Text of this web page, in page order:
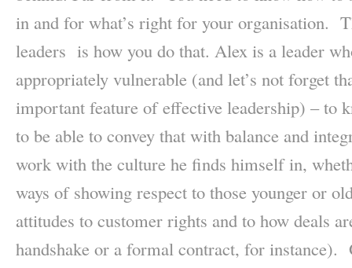
in and for what’s right for your organisation.
leaders is how you do that. Alex is a leader
appropriately vulnerable (and let’s not forget
important feature of effective leadership) – to
to be able to convey that with balance and
work with the culture he finds himself in,
ways of showing respect to those younger or
attitudes to customer rights and to how deals
handshake or a formal contract, for instance).